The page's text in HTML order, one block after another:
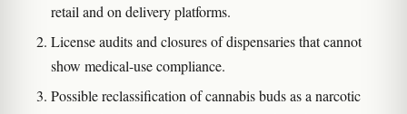
retail and on delivery platforms.
License audits and closures of dispensaries that cannot
show medical-use compliance.
Possible reclassification of cannabis buds as a narcotic